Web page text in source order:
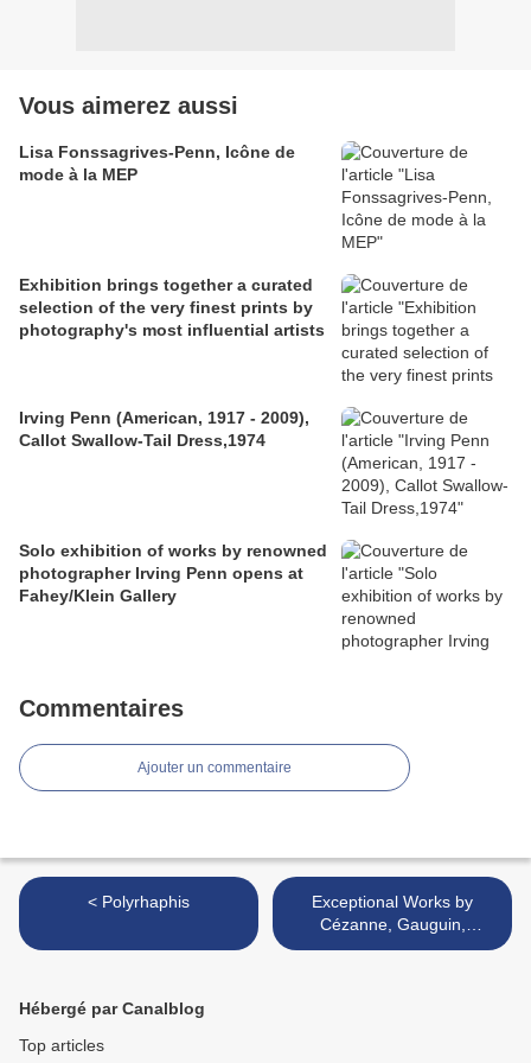
Vous aimerez aussi
Lisa Fonssagrives-Penn, Icône de
mode à la MEP
Exhibition brings together a curated
selection of the very finest prints by
photography's most influential artists
Irving Penn (American, 1917 - 2009),
Callot Swallow-Tail Dress,1974
Solo exhibition of works by renowned
photographer Irving Penn opens at
Fahey/Klein Gallery
Commentaires
Ajouter un commentaire
< Polyrhaphis
Exceptional Works by
Cézanne, Gauguin,
Giacometti, Modigliani,
Hébergé par Canalblog
Top articles